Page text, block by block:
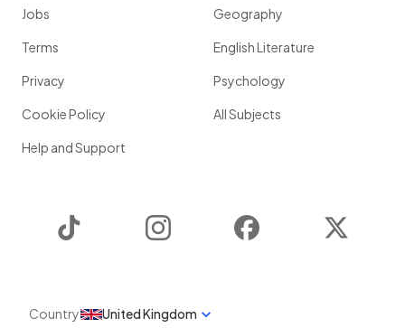
Jobs
Terms
Privacy
Cookie Policy
Help and Support
Geography
English Literature
Psychology
All Subjects
Instagram Facebook
Country United Kingdom